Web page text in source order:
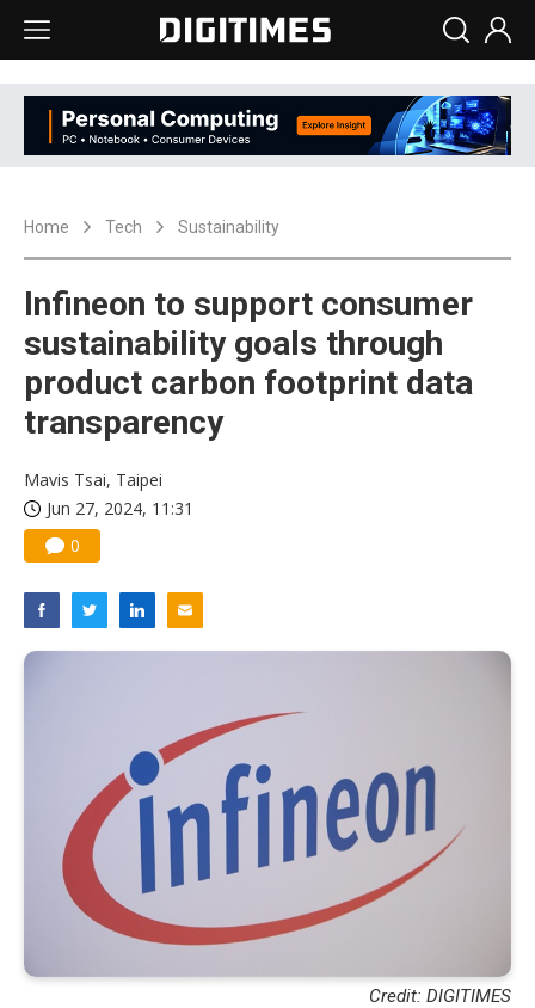
Home Tech Sustainability
Infineon to support consumer
sustainability goals through
product carbon footprint data
transparency
Mavis Tsai, Taipei
Jun 27, 2024, 11:31
0
Credit: DIGITIMES